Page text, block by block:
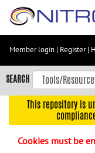
Skip
content
Skip
to
navigation
Member login | Register|
SEARCH
This repository is
Cookies must be